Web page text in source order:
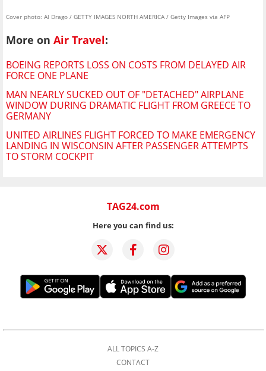
Cover photo: Al Drago / GETTY IMAGES NORTH AMERICA / Getty Images via AFP
More on Air Travel:
BOEING REPORTS LOSS ON COSTS FROM DELAYED AIR
FORCE ONE PLANE
MAN NEARLY SUCKED OUT OF "DETACHED" AIRPLANE
WINDOW DURING DRAMATIC FLIGHT FROM GREECE TO
GERMANY
UNITED AIRLINES FLIGHT FORCED TO MAKE EMERGENCY
LANDING IN WISCONSIN AFTER PASSENGER ATTEMPTS
TO STORM COCKPIT
TAG24.com
Here you can find us:
ALL TOPICS A-Z
CONTACT